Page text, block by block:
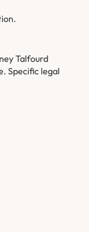
Talfourd
Specific legal